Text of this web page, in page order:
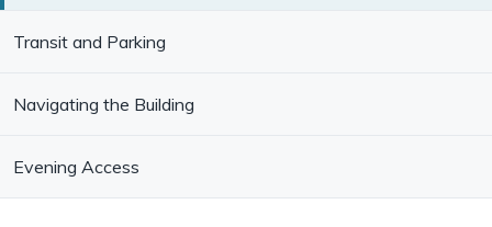
Transit and Parking
Navigating the Building
Evening Access